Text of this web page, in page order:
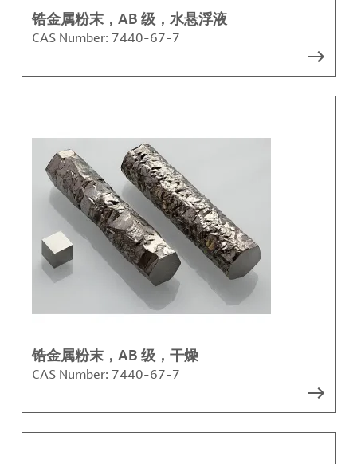
锆金属粉末，AB 级，水悬浮液
CAS Number: 7440-67-7
锆金属粉末，AB 级，干燥
CAS Number: 7440-67-7